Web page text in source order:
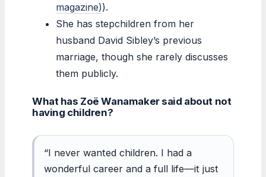
magazine)).
She has stepchildren from her
husband David Sibley’s previous
marriage, though she rarely discusses
them publicly.
What has Zoë Wanamaker said about not
having children?
“I never wanted children. I had a
wonderful career and a full life—it just